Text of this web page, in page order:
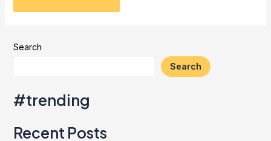
Search
Search
#trending
Recent Posts